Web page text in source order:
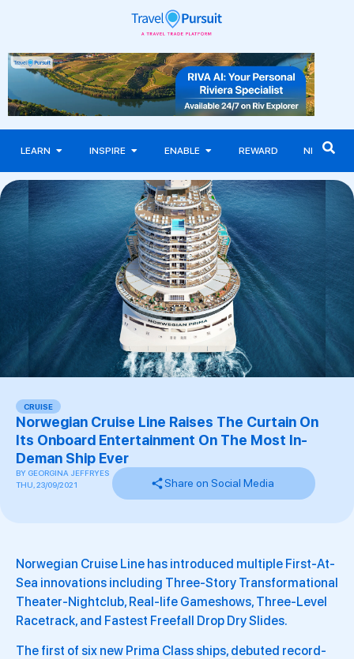
LEARN INSPIRE ENABLE REWARD NEWS
CRUISE
Norwegian Cruise Line Raises The Curtain On
Its Onboard Entertainment On The Most In-
Deman Ship Ever
BY GEORGINA JEFFRYES
THU, 23/09/2021
Share on Social Media
Norwegian Cruise Line has introduced multiple First-At-
Sea innovations including Three-Story Transformational
Theater-Nightclub, Real-life Gameshows, Three-Level
Racetrack, and Fastest Freefall Drop Dry Slides.
The first of six new Prima Class ships, debuted record-